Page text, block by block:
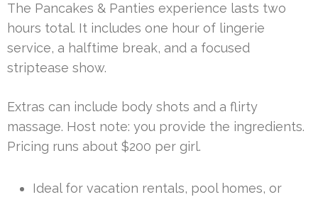
The Pancakes & Panties experience lasts two
hours total. It includes one hour of lingerie
service, a halftime break, and a focused
striptease show.
Extras can include body shots and a flirty
massage. Host note: you provide the ingredients.
Pricing runs about $200 per girl.
Ideal for vacation rentals, pool homes, or